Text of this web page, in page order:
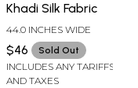
Khadi Silk Fabric
44.0 INCHES WIDE
$46 Sold Out
INCLUDES ANY TARIFFS
AND TAXES